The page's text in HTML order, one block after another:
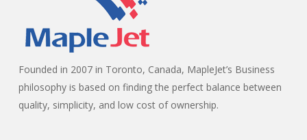
Founded in 2007 in Toronto, Canada, MapleJet’s Business
philosophy is based on finding the perfect balance between
quality, simplicity, and low cost of ownership.